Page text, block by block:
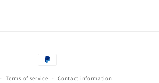
Payment
methods
Terms of service Contact information